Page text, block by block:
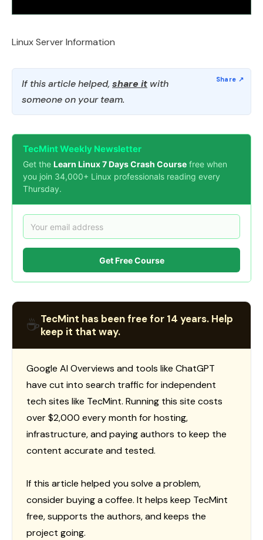
Linux Server Information
If this article helped, share it with
someone on your team.
TecMint Weekly Newsletter
Get the Learn Linux 7 Days Crash Course free when
you join 34,000+ Linux professionals reading every
Thursday.
Get Free Course
☕TecMint has been free for 14 years. Help
keep it that way.
Google AI Overviews and tools like ChatGPT
have cut into search traffic for independent
tech sites like TecMint. Running this site costs
over $2,000 every month for hosting,
infrastructure, and paying authors to keep the
content accurate and tested.
If this article helped you solve a problem,
consider buying a coffee. It helps keep TecMint
free, supports the authors, and keeps the
project going.